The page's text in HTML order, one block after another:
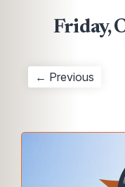
Friday,
← Previous